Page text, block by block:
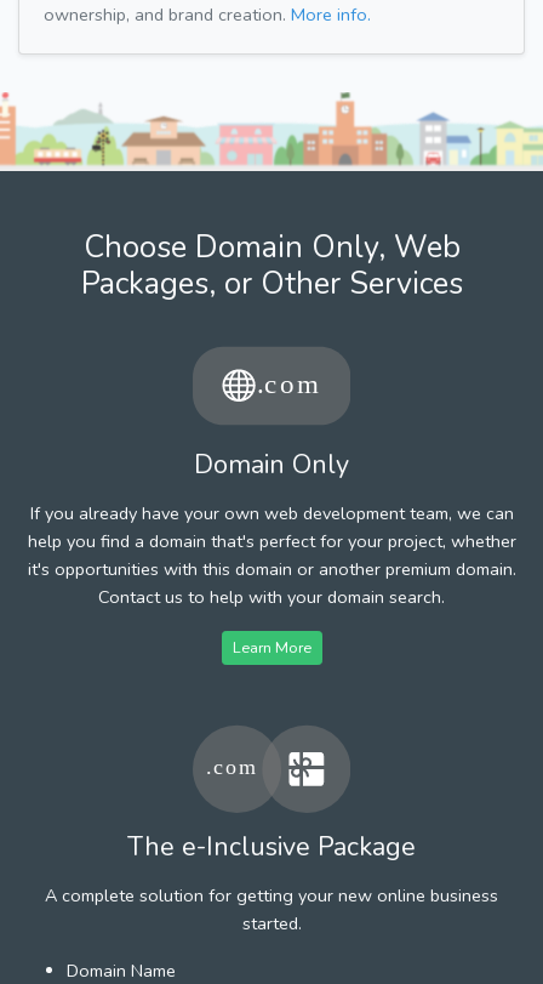
ownership, and brand creation. More info.
Choose Domain Only, Web
Packages, or Other Services
Domain Only
If you already have your own web development team, we can
help you find a domain that's perfect for your project, whether
it's opportunities with this domain or another premium domain.
Contact us to help with your domain search.
Learn More
The e-Inclusive Package
A complete solution for getting your new online business
started.
Domain Name